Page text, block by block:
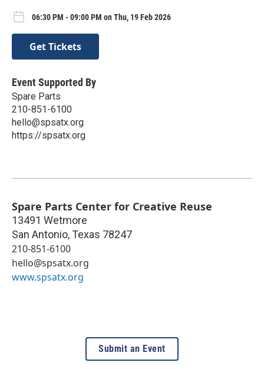
06:30 PM - 09:00 PM on Thu, 19 Feb 2026
Get Tickets
Event Supported By
Spare Parts
210-851-6100
hello@spsatx.org
https://spsatx.org
Spare Parts Center for Creative Reuse
13491 Wetmore
San Antonio, Texas 78247
210-851-6100
hello@spsatx.org
www.spsatx.org
Submit an Event